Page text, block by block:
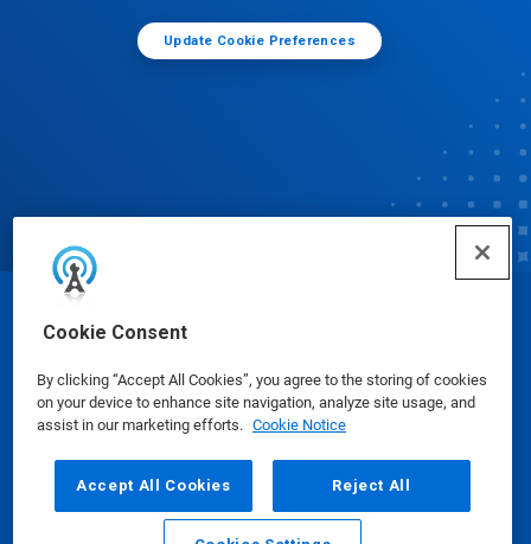
Cookie Consent
By clicking “Accept All Cookies”, you agree to the storing of cookies
on your device to enhance site navigation, analyze site usage, and
assist in our marketing efforts. Cookie Notice
Accept All Cookies Reject All
Update Cookie Preferences
© Ecolab Inc. 2025
Safety Data Sheets|Privacy Policy|Terms of Use